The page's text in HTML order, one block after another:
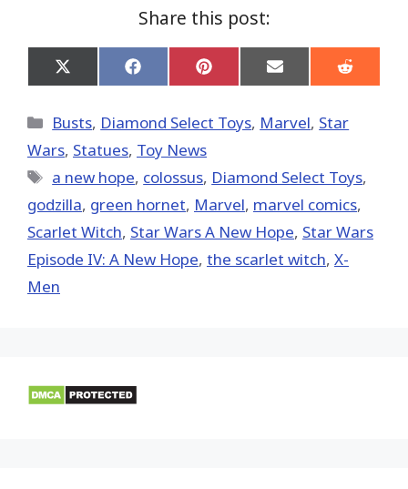
Share this post:
Share
on
(Twitter)
Share
on
Share
on
Share
on
Share
on
Categories
Busts, Diamond Select Toys, Marvel, Star
Wars, Statues, Toy News
Tags
a new hope, colossus, Diamond Select Toys,
godzilla, green hornet, ‎Marvel‬, marvel comics,
Scarlet Witch, Star Wars A New Hope, Star Wars
Episode IV: A New Hope, the scarlet witch, X-
Men